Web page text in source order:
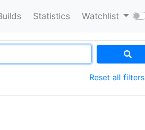
Statistics Watchlist
Reset all filters